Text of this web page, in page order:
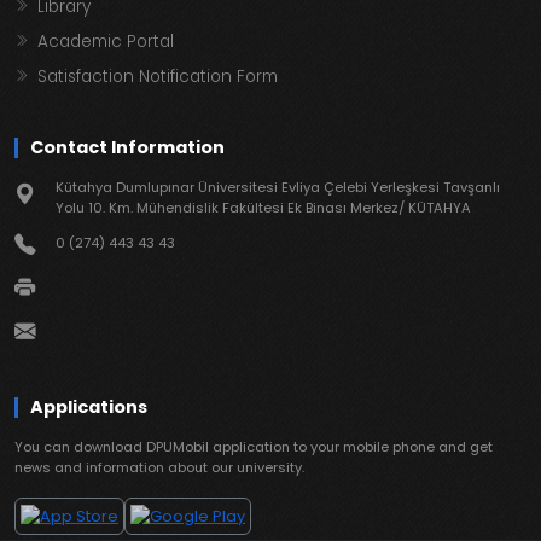
Library
Academic Portal
Satisfaction Notification Form
Contact Information
Kütahya Dumlupınar Üniversitesi Evliya Çelebi Yerleşkesi Tavşanlı
Yolu 10. Km. Mühendislik Fakültesi Ek Binası Merkez/ KÜTAHYA
0 (274) 443 43 43
Applications
You can download DPUMobil application to your mobile phone and get
news and information about our university.